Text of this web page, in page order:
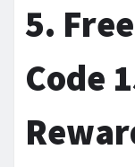
5.
Code